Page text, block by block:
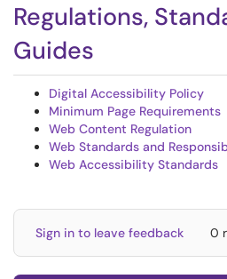
Regulations,
Guides
Digital Accessibility Policy
Minimum Page Requirements
Web Content Regulation
Web Standards and
Web Accessibility Standards
Sign in to leave feedback 0